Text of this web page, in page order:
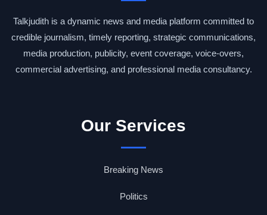
Talkjudith is a dynamic news and media platform committed to
credible journalism, timely reporting, strategic communications,
media production, publicity, event coverage, voice-overs,
commercial advertising, and professional media consultancy.
Our Services
Breaking News
Politics